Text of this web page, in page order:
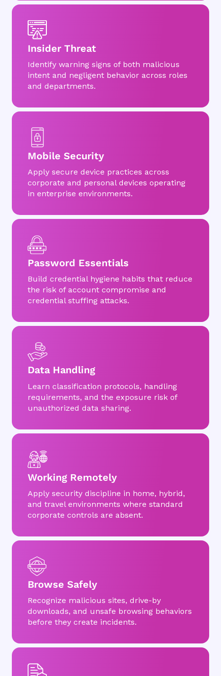
Insider Threat
Identify warning signs of both malicious
intent and negligent behavior across roles
and departments.
Mobile Security
Apply secure device practices across
corporate and personal devices operating
in enterprise environments.
Password Essentials
Build credential hygiene habits that reduce
the risk of account compromise and
credential stuffing attacks.
Data Handling
Learn classification protocols, handling
requirements, and the exposure risk of
unauthorized data sharing.
Working Remotely
Apply security discipline in home, hybrid,
and travel environments where standard
corporate controls are absent.
Browse Safely
Recognize malicious sites, drive-by
downloads, and unsafe browsing behaviors
before they create incidents.